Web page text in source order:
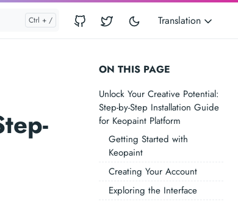
Translation
ON THIS PAGE
Unlock Your Creative Potential:
Step-by-Step Installation Guide
for Keopaint Platform
Getting Started with
Keopaint
Creating Your Account
Exploring the Interface